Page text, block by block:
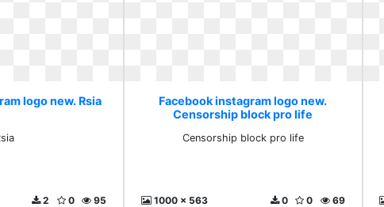
logo new. Rsia
95
0
2
Facebook instagram logo new.
Censorship block pro life
Censorship block pro life
1000 x 563 69
0
0